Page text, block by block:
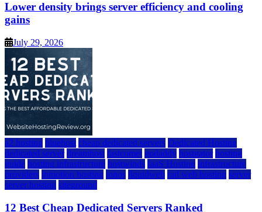
Lower density brings server efficiency and cooling
gains
July 29, 2026
a2 hosting bluehost cheap dedicated servers Dedicated Hosting
dedicated server dreamhost fastcomet godaddy hostgator hosting
guide hosting infrastructure hostwinds IaaS Hosting infrastructure
providers inmotion hosting ionos liquidweb rad web hosting server
server hosting siteground
12 Best Cheap Dedicated Servers Ranked